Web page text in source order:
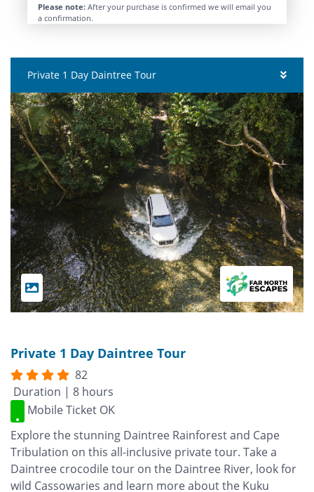
Private 1 Day Daintree Tour
Private 1 Day Daintree Tour
82
Duration | 8 hours
Mobile Ticket OK
Explore the stunning Daintree Rainforest and Cape
Tribulation on this all-inclusive private tour. Take a
Daintree crocodile tour on the Daintree River, look for
wild Cassowaries and learn more about the Kuku
Please note: After your purchase is confirmed we will email you
a confirmation.